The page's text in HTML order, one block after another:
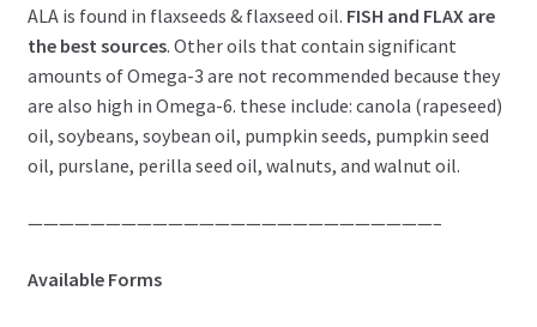
ALA is found in flaxseeds & flaxseed oil. FISH and FLAX are
the best sources. Other oils that contain significant
amounts of Omega-3 are not recommended because they
are also high in Omega-6. these include: canola (rapeseed)
oil, soybeans, soybean oil, pumpkin seeds, pumpkin seed
oil, purslane, perilla seed oil, walnuts, and walnut oil.
——————————————————————————–
Available Forms